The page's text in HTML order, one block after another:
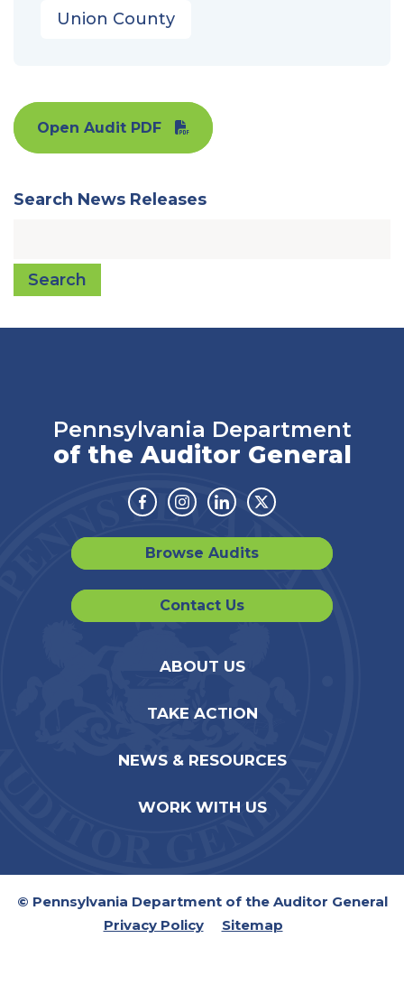
Union County
Open Audit PDF
Search News Releases
Search
Pennsylvania Department
of the Auditor General
Facebook
Instagram
LinkedinTwitter
Browse Audits
Contact Us
ABOUT US
TAKE ACTION
NEWS & RESOURCES
WORK WITH US
© Pennsylvania Department of the Auditor General
Privacy Policy
Sitemap